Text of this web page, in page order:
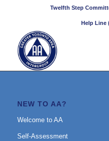
Twelfth Step
Help Line
NEW TO AA?
Welcome to AA
Self-Assessment